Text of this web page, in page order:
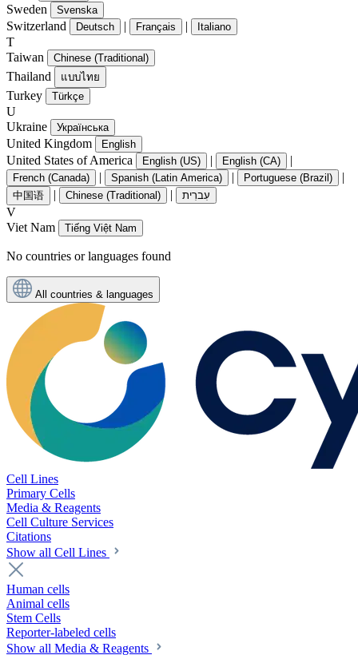
Sweden Svenska
Switzerland Deutsch | Français | Italiano
T
Taiwan
Chinese (Traditional)
Thailand แบบไทย
Turkey Türkçe
U
Ukraine
Українська
United Kingdom English
United States of America English (US) | English (CA) |
French (Canada) | Spanish (Latin America) | Portuguese (Brazil) |
中国语 | Chinese (Traditional) | עִברִית
V
Viet Nam
Tiếng Việt Nam
No countries or languages found
All countries & languages
Cell Lines
Primary Cells
Media & Reagents
Cell Culture Services
Citations
Show all Cell Lines
Human cells
Animal cells
Stem Cells
Reporter-labeled cells
Show all Media & Reagents